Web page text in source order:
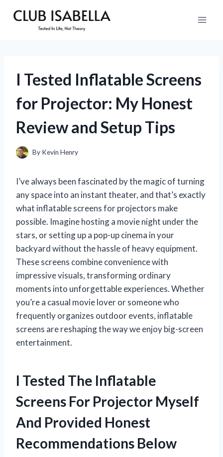
I Tested Inflatable Screens
for Projector: My Honest
Review and Setup Tips
By Kevin Henry
I’ve always been fascinated by the magic of turning
any space into an instant theater, and that’s exactly
what inflatable screens for projectors make
possible. Imagine hosting a movie night under the
stars, or setting up a pop-up cinema in your
backyard without the hassle of heavy equipment.
These screens combine convenience with
impressive visuals, transforming ordinary
moments into unforgettable experiences. Whether
you’re a casual movie lover or someone who
frequently organizes outdoor events, inflatable
screens are reshaping the way we enjoy big-screen
entertainment.
I Tested The Inflatable
Screens For Projector Myself
And Provided Honest
Recommendations Below